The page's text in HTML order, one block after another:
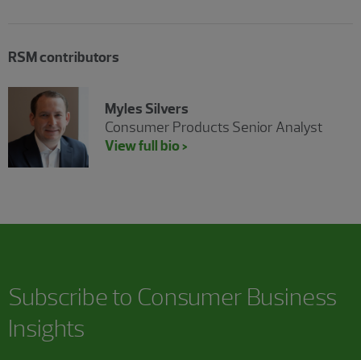
RSM contributors
Myles Silvers
Consumer Products Senior Analyst
View full bio >
Subscribe to Consumer Business
Insights